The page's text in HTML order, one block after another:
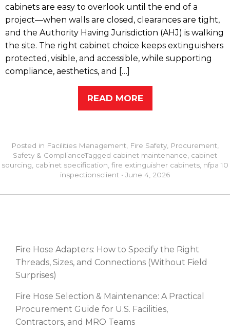
cabinets are easy to overlook until the end of a
project—when walls are closed, clearances are tight,
and the Authority Having Jurisdiction (AHJ) is walking
the site. The right cabinet choice keeps extinguishers
protected, visible, and accessible, while supporting
compliance, aesthetics, and […]
READ MORE
Posted in Facilities Management, Fire Safety, Procurement,
Safety & ComplianceTagged cabinet maintenance, cabinet
sourcing, cabinet specification, fire extinguisher cabinets, nfpa 10
inspectionsclient • June 4, 2026
Fire Hose Adapters: How to Specify the Right
Threads, Sizes, and Connections (Without Field
Surprises)
Fire Hose Selection & Maintenance: A Practical
Procurement Guide for U.S. Facilities,
Contractors, and MRO Teams